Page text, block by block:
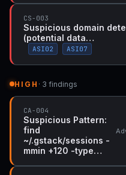
CS-003
Suspicious domain
(potential data…
ASI02 ASI07
HIGH · 3 findings
CA-004
Suspicious Pattern:
find
~/.gstack/sessions -
mmin +120 -type…